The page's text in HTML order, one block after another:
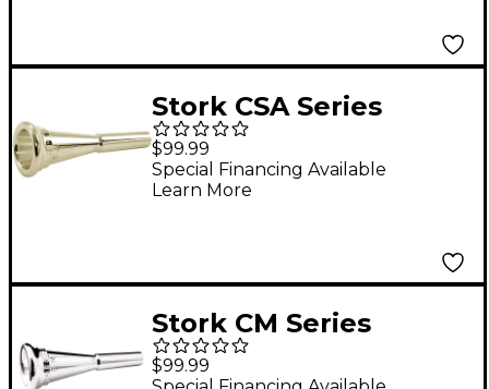
Stork CSA Series
French Horn
Mouthpiece in Silver
CSA15
$99.99
Special Financing Available
Learn More
Stork CM Series
French Horn
$99.99